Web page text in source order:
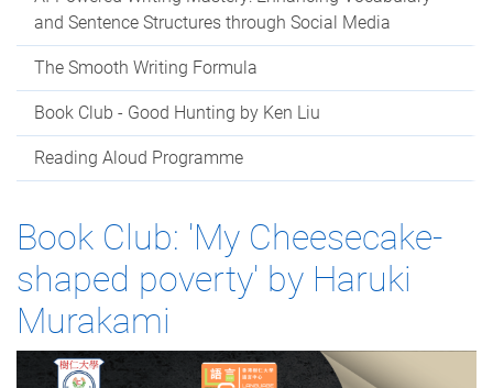
and Sentence Structures through Social Media
The Smooth Writing Formula
Book Club - Good Hunting by Ken Liu
Reading Aloud Programme
Book Club: 'My Cheesecake-
shaped poverty' by Haruki
Murakami